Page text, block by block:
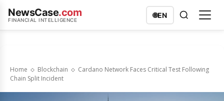
NewsCase.com
FINANCIAL INTELLIGENCE
🌐EN
Home Blockchain
Cardano Network Faces Critical Test Following
Chain Split Incident